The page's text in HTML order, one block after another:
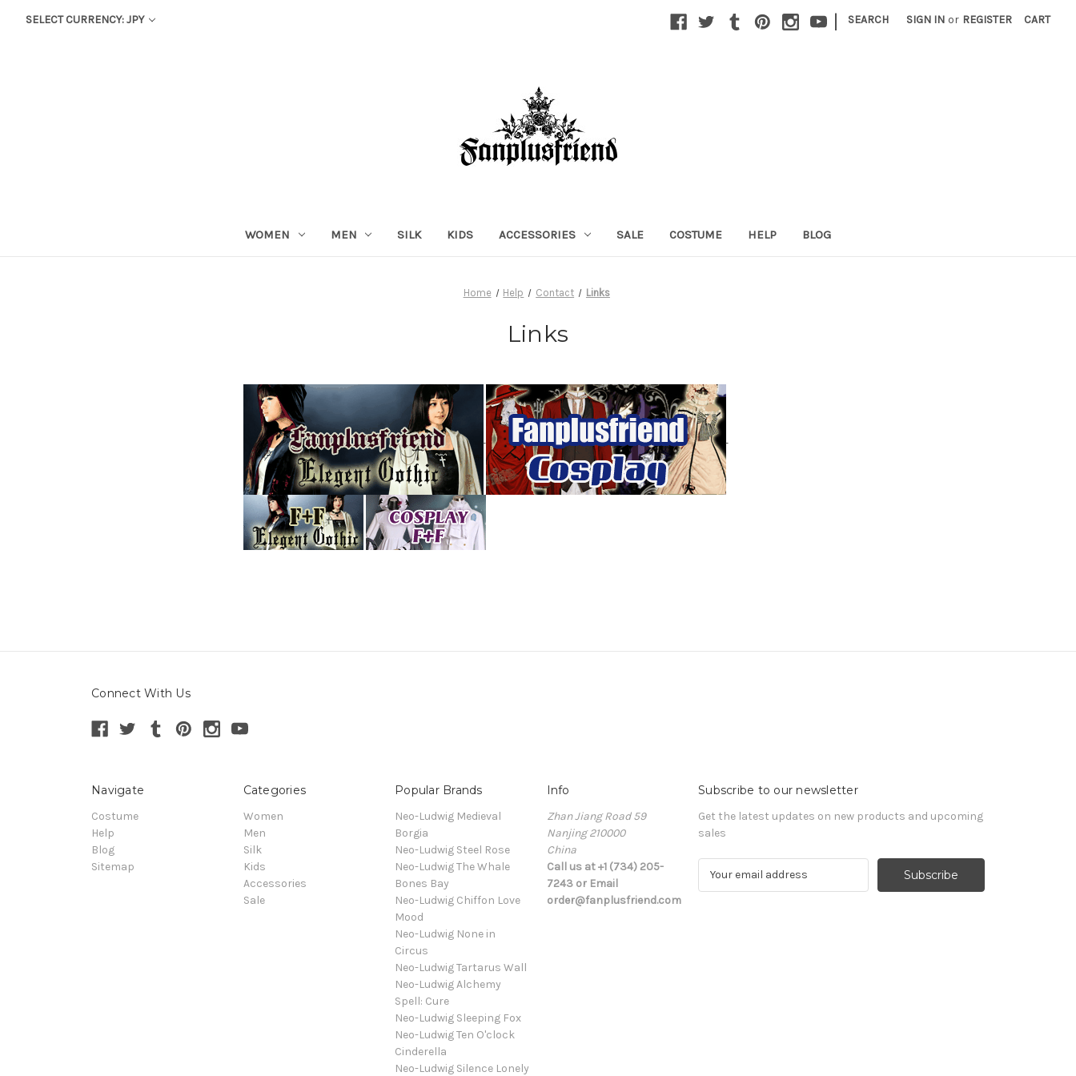
SELECT CURRENCY: JPY | SEARCH SIGN IN or REGISTER CART
WOMEN MEN SILK KIDS ACCESSORIES SALE COSTUME HELP BLOG
Home Help Contact Links
Links
Connect With Us
Navigate
Costume
Help
Blog
Sitemap
Categories
Women
Men
Silk
Kids
Accessories
Sale
Popular Brands
Neo-Ludwig Medieval
Borgia
Neo-Ludwig Steel Rose
Neo-Ludwig The Whale
Bones Bay
Neo-Ludwig Chiffon Love
Mood
Neo-Ludwig None in
Circus
Neo-Ludwig Tartarus Wall
Neo-Ludwig Alchemy
Spell: Cure
Neo-Ludwig Sleeping Fox
Neo-Ludwig Ten O'clock
Cinderella
Neo-Ludwig Silence Lonely
Info
Zhan Jiang Road 59
Nanjing 210000
China
Call us at +1 (734) 205-
7243 or Email
order@fanplusfriend.com
Subscribe to our newsletter
Get the latest updates on new products and upcoming
sales